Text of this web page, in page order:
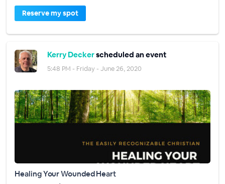
Reserve my spot
Kerry Deckerscheduled an event
5:48 PM - Friday - June 26, 2020
Healing Your Wounded Heart